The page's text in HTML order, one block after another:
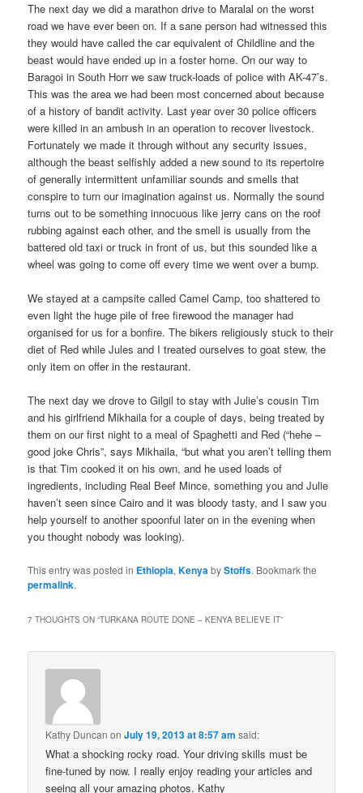
The next day we did a marathon drive to Maralal on the worst
road we have ever been on. If a sane person had witnessed this
they would have called the car equivalent of Childline and the
beast would have ended up in a foster home. On our way to
Baragoi in South Horr we saw truck-loads of police with AK-47’s.
This was the area we had been most concerned about because
of a history of bandit activity. Last year over 30 police officers
were killed in an ambush in an operation to recover livestock.
Fortunately we made it through without any security issues,
although the beast selfishly added a new sound to its repertoire
of generally intermittent unfamiliar sounds and smells that
conspire to turn our imagination against us. Normally the sound
turns out to be something innocuous like jerry cans on the roof
rubbing against each other, and the smell is usually from the
battered old taxi or truck in front of us, but this sounded like a
wheel was going to come off every time we went over a bump.
We stayed at a campsite called Camel Camp, too shattered to
even light the huge pile of free firewood the manager had
organised for us for a bonfire. The bikers religiously stuck to their
diet of Red while Jules and I treated ourselves to goat stew, the
only item on offer in the restaurant.
The next day we drove to Gilgil to stay with Julie’s cousin Tim
and his girlfriend Mikhaila for a couple of days, being treated by
them on our first night to a meal of Spaghetti and Red (“hehe –
good joke Chris”, says Mikhaila, “but what you aren’t telling them
is that Tim cooked it on his own, and he used loads of
ingredients, including Real Beef Mince, something you and Julie
haven’t seen since Cairo and it was bloody tasty, and I saw you
help yourself to another spoonful later on in the evening when
you thought nobody was looking).
This entry was posted in Ethiopia,Kenya byStoffs. Bookmark the
permalink.
7 THOUGHTS ON “TURKANA ROUTE DONE – KENYA BELIEVE IT”
Kathy Duncan onJuly 19, 2013 at 8:57 am said:
What a shocking rocky road. Your driving skills must be
fine-tuned by now. I really enjoy reading your articles and
seeing all your amazing photos. Kathy